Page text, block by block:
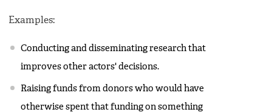
Examples:
Conducting and disseminating research that
improves other actors' decisions.
Raising funds from donors who would have
otherwise spent that funding on something